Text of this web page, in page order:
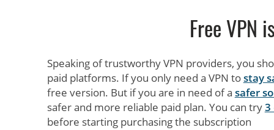
Free VPN
Speaking of trustworthy VPN providers, you
paid platforms. If you only need a VPN tostay
free version. But if you are in need of a safer
safer and more reliable paid plan. You can try3
before starting purchasing the subscription